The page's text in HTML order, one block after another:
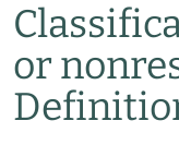
or